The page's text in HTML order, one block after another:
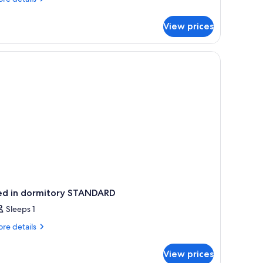
View prices
in dormitory STANDARD
Sleeps 1
details
View prices